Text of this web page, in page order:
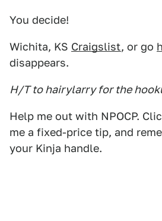
You decide!
Wichita, KS Craigslist, or go
disappears.
H/T to hairylarry for the
Help me out with NPOCP.
me a fixed-price tip, and
your Kinja handle.